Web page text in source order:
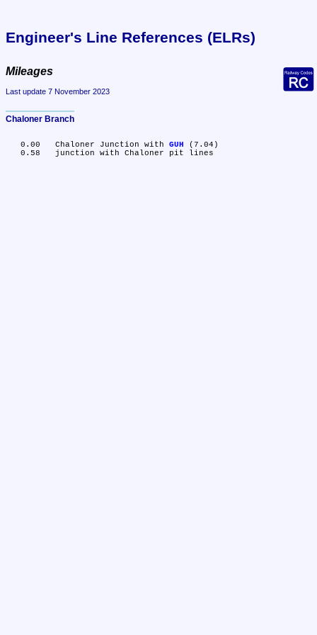
Engineer's Line References (ELRs)
Mileages
Last update 7 November 2023
Chaloner Branch
   0.00	Chaloner Junction with
GUH
(7.04)